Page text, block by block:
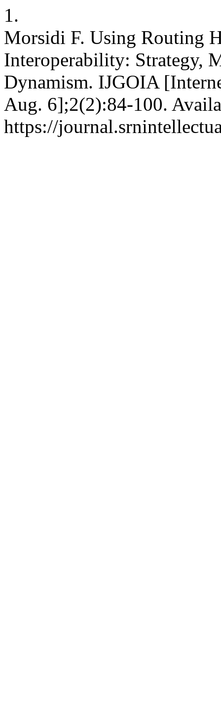
1.
Morsidi F. Using Routing
Interoperability: Strategy,
Dynamism. IJGOIA
Aug. 6];2(2):84-100.
https://